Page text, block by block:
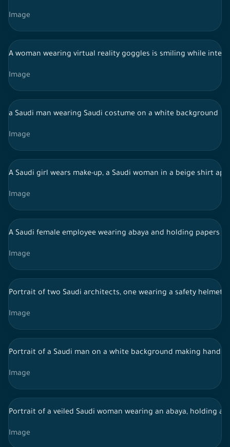
Image
A woman wearing virtual reality goggles is smiling while
Image
a Saudi man wearing Saudi costume on a white background
Image
A Saudi girl wears make-up, a Saudi woman in a beige shirt
Image
A Saudi female employee wearing abaya and holding papers
Image
Portrait of two Saudi architects, one wearing a safety helmet
Image
Portrait of a Saudi man on a white background making hand
Image
Portrait of a veiled Saudi woman wearing an abaya, holding
Image